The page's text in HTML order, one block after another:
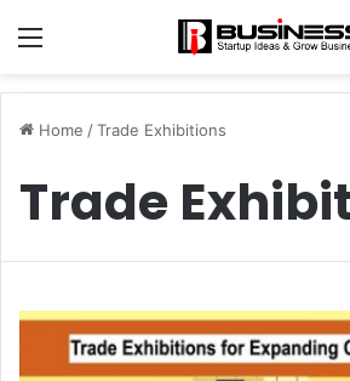
Home /Trade Exhibitions
Trade